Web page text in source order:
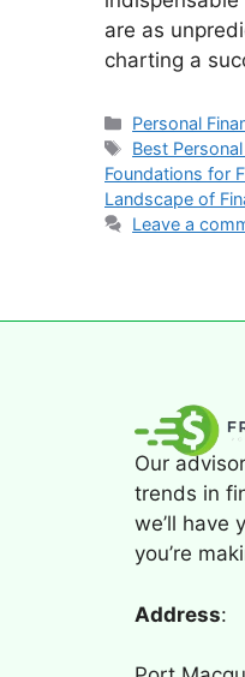
are as
charting a
Personal
Best
Foundations for
Landscape of
Leave a
Our
trends in
we’ll have
you’re
Address: